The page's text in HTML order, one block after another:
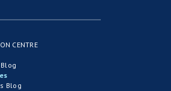
CENTRE
Blog
Blog